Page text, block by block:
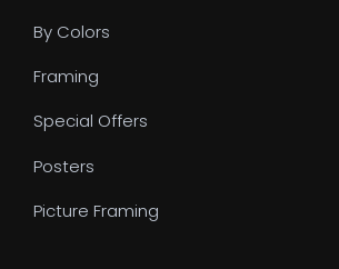
By Colors
Framing
Special Offers
Posters
Picture Framing